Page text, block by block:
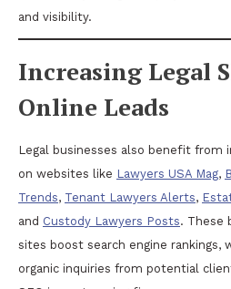
and visibility.
Increasing Legal
Online Leads
Legal businesses also benefit from
on websites like Lawyers USA Mag,
Trends, Tenant Lawyers Alerts,
and Custody Lawyers Posts. These
sites boost search engine rankings,
organic inquiries from potential